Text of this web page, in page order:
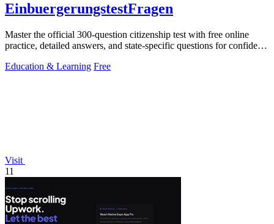
EinbuergerungstestFragen
Master the official 300-question citizenship test with free online
practice, detailed answers, and state-specific questions for confident
Education & Learning Free
Visit
11